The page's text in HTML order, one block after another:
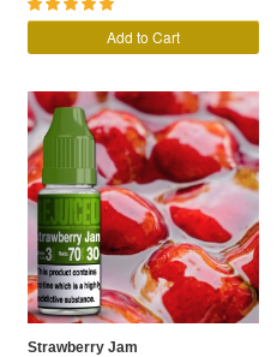
Add to Cart
Strawberry Jam